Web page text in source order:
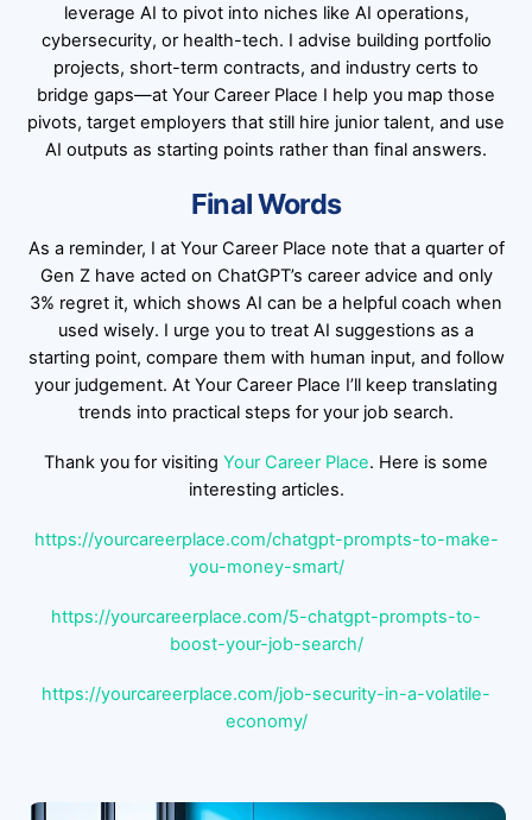
leverage AI to pivot into niches like AI operations,
cybersecurity, or health-tech. I advise building portfolio
projects, short-term contracts, and industry certs to
bridge gaps—at Your Career Place I help you map those
pivots, target employers that still hire junior talent, and use
AI outputs as starting points rather than final answers.
Final Words
As a reminder, I at Your Career Place note that a quarter of
Gen Z have acted on ChatGPT’s career advice and only
3% regret it, which shows AI can be a helpful coach when
used wisely. I urge you to treat AI suggestions as a
starting point, compare them with human input, and follow
your judgement. At Your Career Place I’ll keep translating
trends into practical steps for your job search.
Thank you for visiting Your Career Place. Here is some
interesting articles.
https://yourcareerplace.com/chatgpt-prompts-to-make-
you-money-smart/
https://yourcareerplace.com/5-chatgpt-prompts-to-
boost-your-job-search/
https://yourcareerplace.com/job-security-in-a-volatile-
economy/